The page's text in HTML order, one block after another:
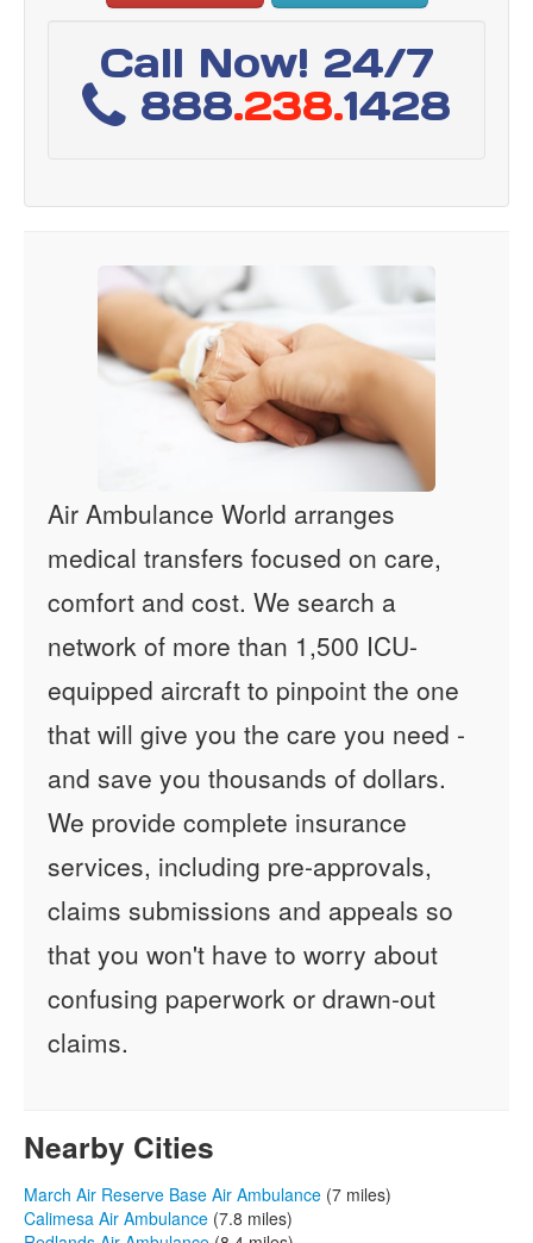
Call Now! 24/7
888.238.1428
Air Ambulance World arranges
medical transfers focused on care,
comfort and cost. We search a
network of more than 1,500 ICU-
equipped aircraft to pinpoint the one
that will give you the care you need -
and save you thousands of dollars.
We provide complete insurance
services, including pre-approvals,
claims submissions and appeals so
that you won't have to worry about
confusing paperwork or drawn-out
claims.
Nearby Cities
March Air Reserve Base Air Ambulance (7 miles)
Calimesa Air Ambulance (7.8 miles)